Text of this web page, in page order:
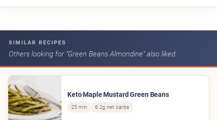
SIMILAR RECIPES
Others looking for “Green Beans Almondine” also liked:
Keto Maple Mustard Green Beans
25 min 6.2g net carbs